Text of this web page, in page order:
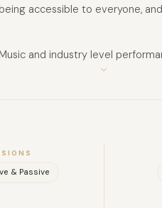
accessible to everyone,
and industry level
Songwriting and
& Passive